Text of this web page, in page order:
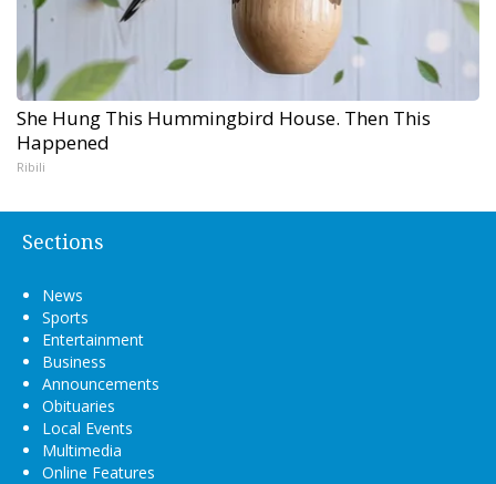
She Hung This Hummingbird House. Then This
Happened
Ribili
Sections
News
Sports
Entertainment
Business
Announcements
Obituaries
Local Events
Multimedia
Online Features